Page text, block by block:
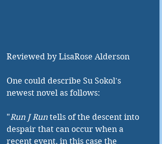
Reviewed by LisaRose Alderson
One could describe Su Sokol's
newest novel as follows:
"Run J Run tells of the descent into
despair that can occur when a
recent event, in this case the